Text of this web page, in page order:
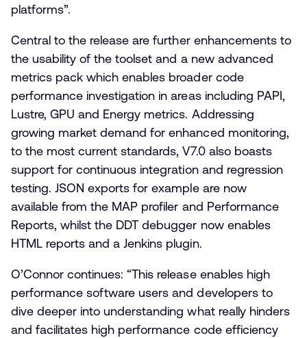
platforms”.
Central to the release are further enhancements to
the usability of the toolset and a new advanced
metrics pack which enables broader code
performance investigation in areas including PAPI,
Lustre, GPU and Energy metrics. Addressing
growing market demand for enhanced monitoring,
to the most current standards, V7.0 also boasts
support for continuous integration and regression
testing. JSON exports for example are now
available from the MAP profiler and Performance
Reports, whilst the DDT debugger now enables
HTML reports and a Jenkins plugin.
O’Connor continues: “This release enables high
performance software users and developers to
dive deeper into understanding what really hinders
and facilitates high performance code efficiency